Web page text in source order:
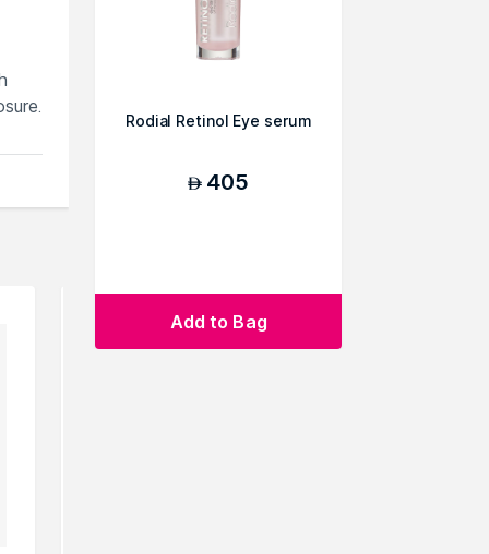
Rodial Retinol Eye serum
AED 405
Add to Bag